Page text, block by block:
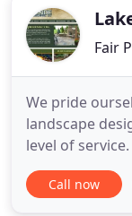
Fair
We pride
landscape
level of
installation to
are ready to
Call now